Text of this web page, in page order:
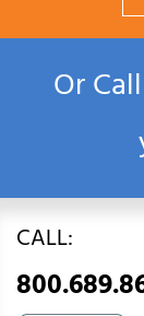
Or Call
CALL: